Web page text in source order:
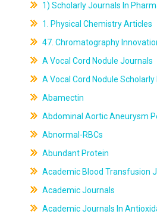
1) Scholarly Journals In
1. Physical Chemistry Articles
47. Chromatography
A Vocal Cord Nodule Journals
A Vocal Cord Nodule
Abamectin
Abdominal Aortic Aneurysm
Abnormal-RBCs
Abundant Protein
Academic Blood Transfusion
Academic Journals
Academic Journals In